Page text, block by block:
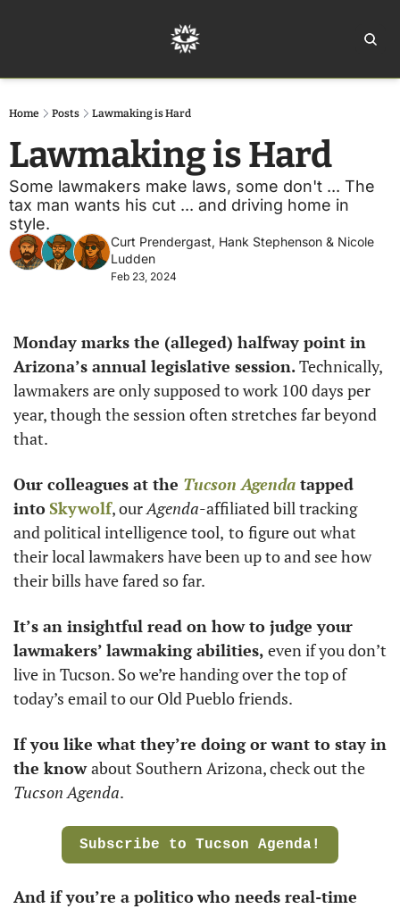
Home Posts Lawmaking is Hard
Lawmaking is Hard
Some lawmakers make laws, some don't ... The
tax man wants his cut ... and driving home in
style.
Curt Prendergast, Hank Stephenson & Nicole
Ludden
Feb 23, 2024
Monday marks the (alleged) halfway point in
Arizona’s annual legislative session. Technically,
lawmakers are only supposed to work 100 days per
year, though the session often stretches far beyond
that.
Our colleagues at the Tucson Agenda tapped
intoSkywolf, our Agenda-affiliated bill tracking
and political intelligence tool, to figure out what
their local lawmakers have been up to and see how
their bills have fared so far.
It’s an insightful read on how to judge your
lawmakers’ lawmaking abilities, even if you don’t
live in Tucson. So we’re handing over the top of
today’s email to our Old Pueblo friends.
If you like what they’re doing or want to stay in
the know
Tucson Agenda.
Subscribe to Tucson Agenda!
And if you’re a politicowho needs real-time